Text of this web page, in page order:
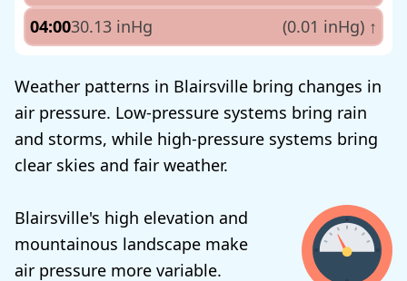
04:0030.13 inHg (0.01 inHg) ↑
Weather patterns in Blairsville bring changes in
air pressure. Low-pressure systems bring rain
and storms, while high-pressure systems bring
clear skies and fair weather.
Blairsville's high elevation and
mountainous landscape make
air pressure more variable.